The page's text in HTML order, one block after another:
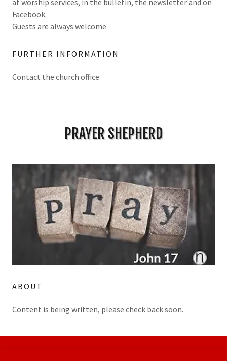
at worship services, in the bulletin, the newsletter and on
Facebook.
Guests are always welcome.
FURTHER INFORMATION
Contact the church office.
PRAYER SHEPHERD
ABOUT
Content is being written, please check back soon.